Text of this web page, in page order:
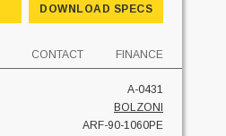
DOWNLOAD SPECS
CONTACT FINANCE
A-0431
BOLZONI
ARF-90-1060PE